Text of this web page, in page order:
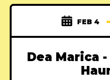
FEB 4
Dea Marica